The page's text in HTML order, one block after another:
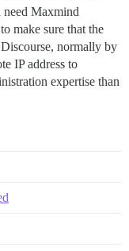
Maxmind
make sure that the
Discourse, normally by
IP address to
expertise than